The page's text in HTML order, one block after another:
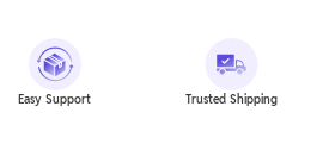
Easy Support Trusted Shipping